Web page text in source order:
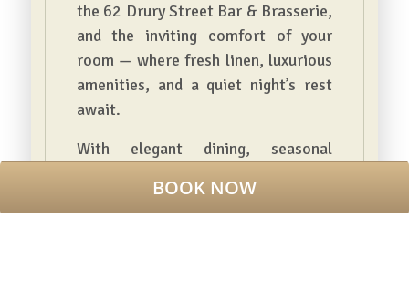
the 62 Drury Street Bar & Brasserie,
and the inviting comfort of your
room — where fresh linen, luxurious
amenities, and a quiet night’s rest
await.
With elegant dining, seasonal
your stay magical, this is Christmas
BOOK NOW